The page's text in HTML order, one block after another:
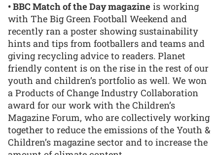
• BBC Match of the Day magazine is working
with The Big Green Football Weekend and
recently ran a poster showing sustainability
hints and tips from footballers and teams and
giving recycling advice to readers. Planet
friendly content is on the rise in the rest of our
youth and children’s portfolio as well. We won
a Products of Change Industry Collaboration
award for our work with the Children’s
Magazine Forum, who are collectively working
together to reduce the emissions of the Youth &
Children’s magazine sector and to increase the